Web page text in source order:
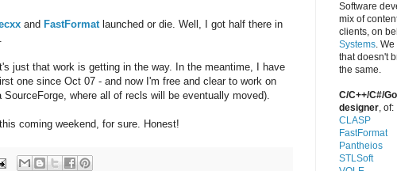
and FastFormatlaunched or die. Well, I got half there in
just that work is getting in the way. In the meantime, I have
one since Oct 07 - and now I'm free and clear to work on
where all of recls will be eventually moved).
coming weekend, for sure. Honest!
Software
mix of
clients, on
Systems.
that doesn't
the same.
C/C++/C#/
designer, of:
CLASP
FastFormat
Pantheios
STLSoft